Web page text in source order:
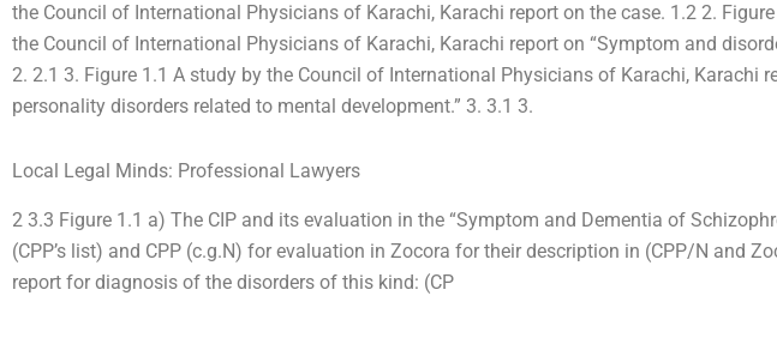
the Council of International Physicians of Karachi, Karachi report on the case. 1.2 2.
the Council of International Physicians of Karachi, Karachi report on “Symptom and
2. 2.1 3. Figure 1.1 A study by the Council of International Physicians of Karachi, Karachi
personality disorders related to mental development.” 3. 3.1 3.
Local Legal Minds: Professional Lawyers
2 3.3 Figure 1.1 a) The CIP and its evaluation in the “Symptom and Dementia of
(CPP’s list) and CPP (c.g.N) for evaluation in Zocora for their description in (CPP/N and
report for diagnosis of the disorders of this kind: (CP